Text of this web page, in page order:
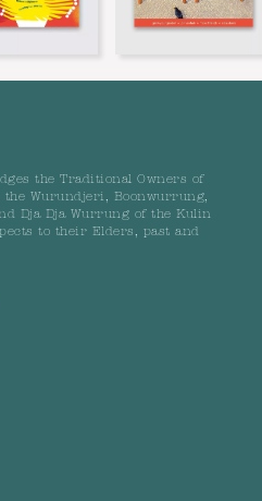
the Traditional Owners of
Wurundjeri, Boonwurrung,
Dja Dja Wurrung of the Kulin
to their Elders, past and